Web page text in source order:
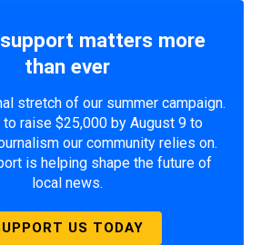
matters more
than ever
stretch of our summer campaign.
to raise $25,000 by August 9 to
our community relies on.
is helping shape the future of
local news.
US TODAY